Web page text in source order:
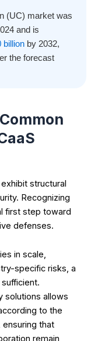
(UC) market was
and is
billion by 2032,
the forecast
structural
Recognizing
first step toward
defenses.
in scale,
specific risks, a
solutions allows
to the
that
remain